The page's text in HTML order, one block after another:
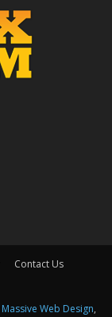
Contact Us
Massive Web Design,